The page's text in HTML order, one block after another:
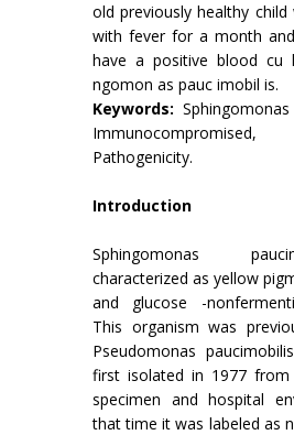
old previously healthy child
with fever for a month
have a positive blood cu
ngomon as pauc imobil is.
Keywords:
Immunocompromised,
Pathogenicity.
Introduction
Sphingomonas
characterized as yellow
and glucose -
This organism was
Pseudomonas
first isolated in 1977 from
specimen and hospital
that time it was labeled as